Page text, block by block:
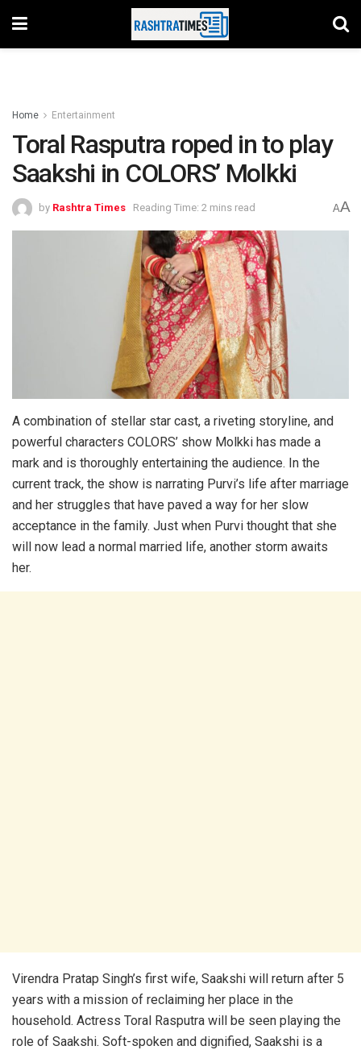
Home Entertainment
Toral Rasputra roped in to play
Saakshi in COLORS’ Molkki
by Rashtra Times Reading Time: 2 mins read AA
A combination of stellar star cast, a riveting storyline, and
powerful characters COLORS’ show Molkki has made a
mark and is thoroughly entertaining the audience. In the
current track, the show is narrating Purvi’s life after marriage
and her struggles that have paved a way for her slow
acceptance in the family. Just when Purvi thought that she
will now lead a normal married life, another storm awaits
her.
Virendra Pratap Singh’s first wife, Saakshi will return after 5
years with a mission of reclaiming her place in the
household. Actress Toral Rasputra will be seen playing the
role of Saakshi. Soft-spoken and dignified, Saakshi is a